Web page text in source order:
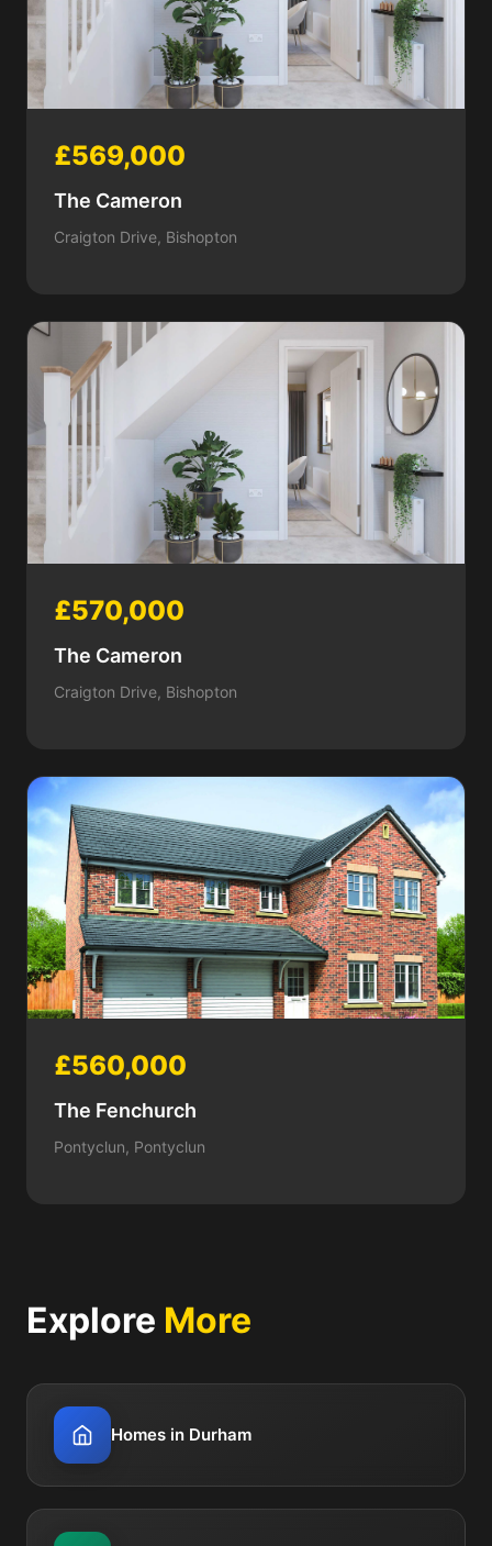
£569,000
The Cameron
Craigton Drive, Bishopton
£570,000
The Cameron
Craigton Drive, Bishopton
£560,000
The Fenchurch
Pontyclun, Pontyclun
Explore More
Homes in Durham